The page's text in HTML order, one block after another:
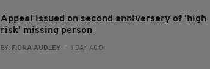
Appeal issued on second anniversary of 'high
risk' missing person
BY: FIONA AUDLEY - 1 DAY AGO